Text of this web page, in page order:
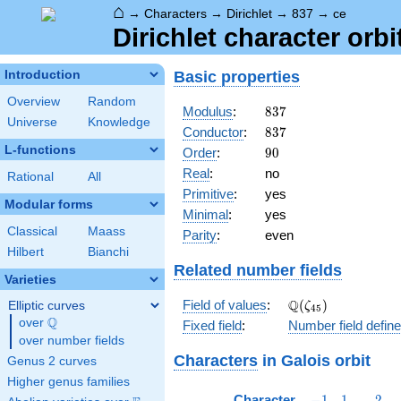
⌂ → Characters → Dirichlet → 837 → ce
Dirichlet character
Introduction
Overview
Random
Universe
Knowledge
L-functions
Rational All
Modular forms
Classical
Maass
Hilbert
Bianchi
Varieties
Elliptic curves
over \Q
Q
over number fields
Genus 2 curves
Higher genus families
Basic properties
Modulus: 837
837
Conductor: 837
837
Order: 90
90
Real:
no
Primitive:
yes
Minimal:
yes
Parity: even
Related number fields
Field of values: \Q(\zeta_{45})
Q(ζ45 )
Fixed field: Number field
Characters in Galois orbit